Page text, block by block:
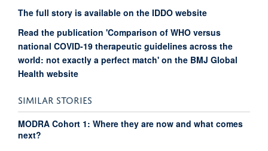
The full story is available on the IDDO website
Read the publication 'Comparison of WHO versus
national COVID-19 therapeutic guidelines across the
world: not exactly a perfect match' on the BMJ Global
Health website
SIMILAR STORIES
MODRA Cohort 1: Where they are now and what comes
next?